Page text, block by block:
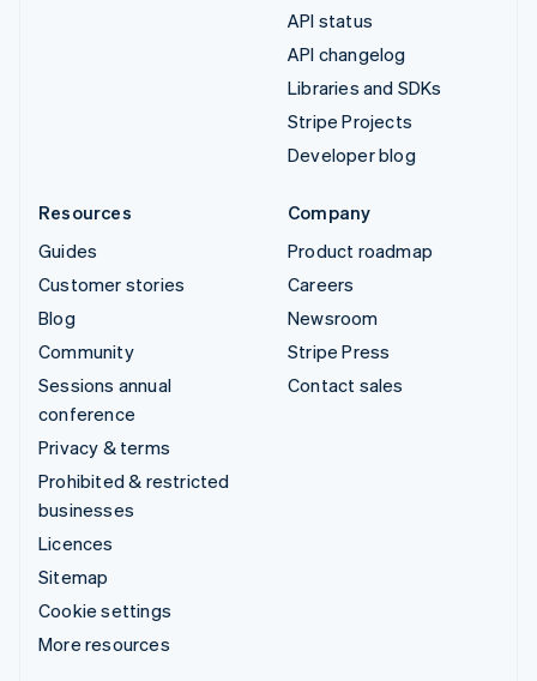
API status
API changelog
Libraries and SDKs
Stripe Projects
Developer blog
Resources
Guides
Customer stories
Blog
Community
Sessions annual
conference
Privacy & terms
Prohibited & restricted
businesses
Licences
Sitemap
Cookie settings
More resources
Company
Product roadmap
Careers
Newsroom
Stripe Press
Contact sales